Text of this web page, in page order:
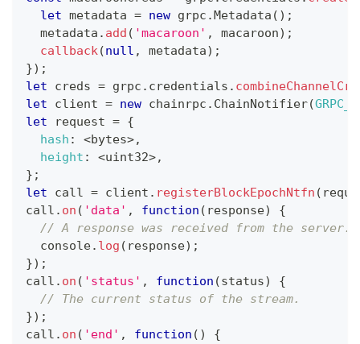
let metadata = new grpc . Metadata ( ) ;
  metadata
. add ( 'macaroon' , macaroon) ;
callback(null , metadata) ;
}) ;
let creds = grpc . credentials .
let client = new chainrpc . ChainNotifier(
let request = {
hash : <bytes>,
height : <uint32>,
} ;
let call = client . registerBlockEpochNtfn (
call . on ( 'data' , function ( response)
{
// A response was received from the server.
console. log ( response) ;
}) ;
call . on ( 'status' , function (status)
{
// The current status of the stream.
}) ;
call . on ( 'end' , function ( )
{